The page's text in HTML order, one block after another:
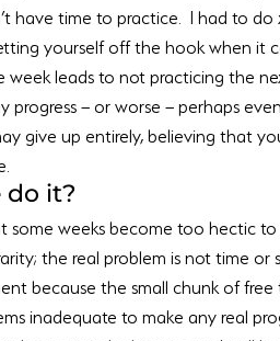
have time to practice.  I had to do
yourself off the hook when it
week leads to not practicing the
progress – or worse – perhaps
give up entirely, believing that
do it?
some weeks become too hectic
the real problem is not time
because the small chunk of
inadequate to make any real